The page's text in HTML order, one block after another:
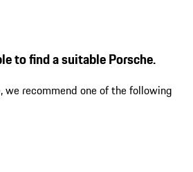
to find a suitable Porsche.
we recommend one of the following